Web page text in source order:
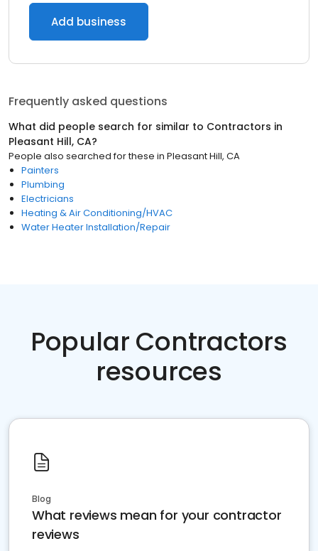
Add business
Frequently asked questions
What did people search for similar to Contractors in
Pleasant Hill, CA?
People also searched for these in Pleasant Hill, CA
Painters
Plumbing
Electricians
Heating & Air Conditioning/HVAC
Water Heater Installation/Repair
Popular Contractors
resources
Blog
What reviews mean for your contractor
reviews